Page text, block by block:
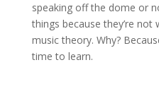
speaking off the dome or
things because they’re not
music theory. Why?
time to learn.